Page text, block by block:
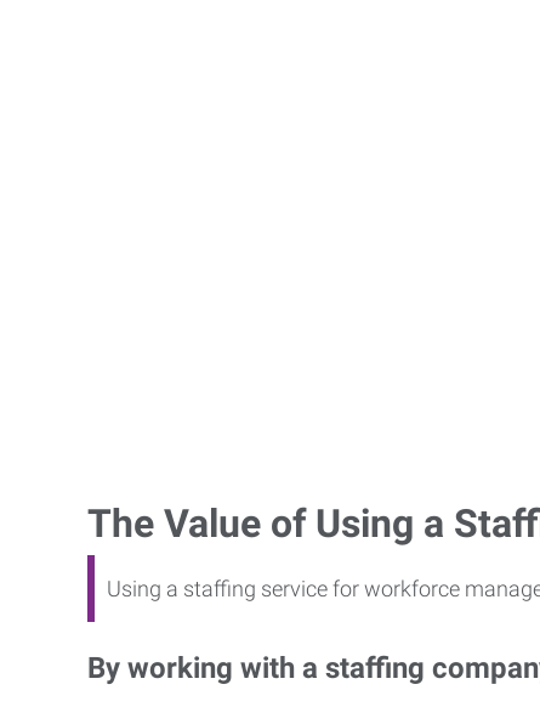
The Value of Using a
Using a staffing service for workforce
By working with a staffing